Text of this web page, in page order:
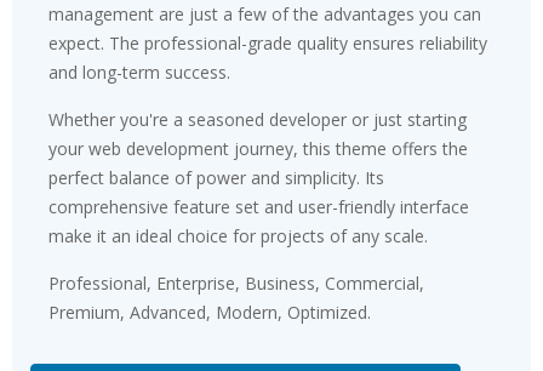
management are just a few of the advantages you can
expect. The professional-grade quality ensures reliability
and long-term success.
Whether you're a seasoned developer or just starting
your web development journey, this theme offers the
perfect balance of power and simplicity. Its
comprehensive feature set and user-friendly interface
make it an ideal choice for projects of any scale.
Professional, Enterprise, Business, Commercial,
Premium, Advanced, Modern, Optimized.